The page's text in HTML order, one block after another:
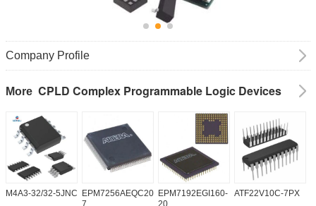
Company Profile
More CPLD Complex Programmable Logic Devices
M4A3-32/32-5JNC
EPM7256AEQC208-EPM7192EGI160-
ATF22V10C-7PX